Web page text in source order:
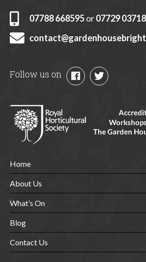
07788 668595or07729
Follow us on
Home
About Us
What’s On
Blog
Contact Us